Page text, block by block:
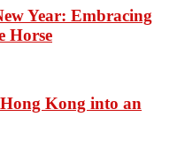
Year: Embracing
Horse
Kong into an